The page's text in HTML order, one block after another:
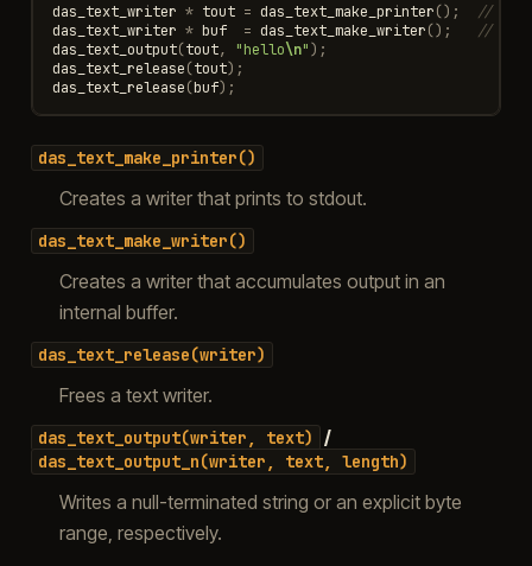
das_text_writer * tout = das_text_make_printer();
//
das_text_writer * buf = das_text_make_writer();
//
das_text_output(tout, "hello\n");
das_text_release(tout);
das_text_release(buf);
das_text_make_printer()
Creates a writer that prints to stdout.
das_text_make_writer()
Creates a writer that accumulates output in an
internal buffer.
das_text_release(writer)
Frees a text writer.
das_text_output(writer, text) /
das_text_output_n(writer, text, length)
Writes a null-terminated string or an explicit byte
range, respectively.